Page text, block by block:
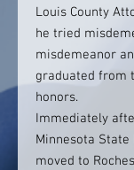
Louis County
he tried
misdemeanor
graduated from
honors.
Immediately
Minnesota
moved to